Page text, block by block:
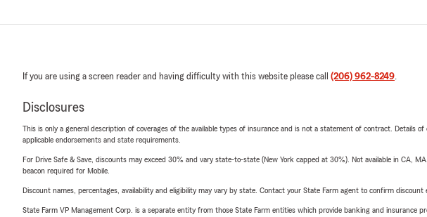
If you are using a screen reader and having difficulty with this website please call (206) 962-8249.
Disclosures
This is only a general description of coverages of the available types of insurance and is not a statement of contract. Details
applicable endorsements and state requirements.
For Drive Safe & Save, discounts may exceed 30% and vary state-to-state (New York capped at 30%). Not available in CA,
beacon required for Mobile.
Discount names, percentages, availability and eligibility may vary by state. Contact your State Farm agent to confirm discount
State Farm VP Management Corp. is a separate entity from those State Farm entities which provide banking and insurance